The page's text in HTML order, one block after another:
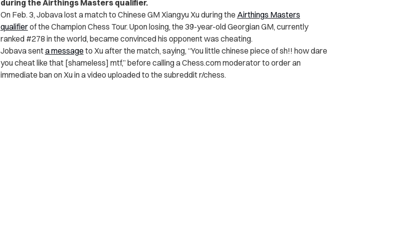
during the Airthings Masters qualifier.
On Feb. 3, Jobava lost a match to Chinese GM Xiangyu Xu during the Airthings Masters
qualifierof the Champion Chess Tour. Upon losing, the 39-year-old Georgian GM, currently
ranked #278 in the world, became convinced his opponent was cheating.
Jobava senta message to Xu after the match, saying, “You little chinese piece of sh!! how dare
you cheat like that [shameless] mtf,” before calling a Chess.com moderator to order an
immediate ban on Xu in a video uploaded to the subreddit r/chess.